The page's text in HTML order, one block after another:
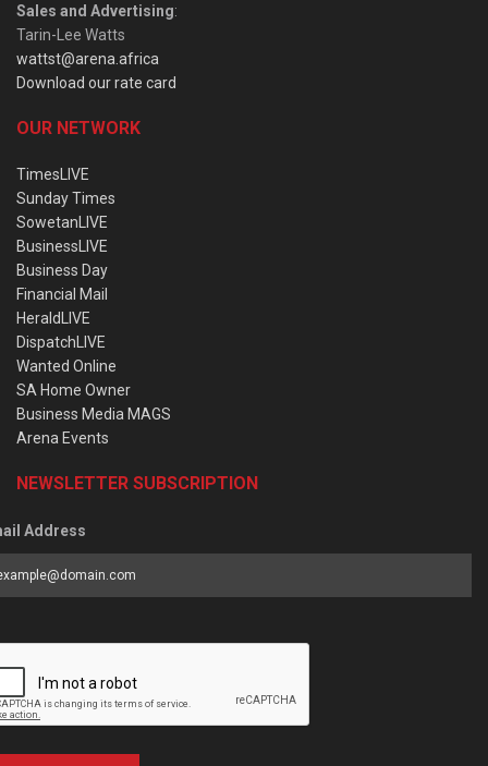
Sales and Advertising:
Tarin-Lee Watts
wattst@arena.africa
Download our rate card
OUR NETWORK
TimesLIVE
Sunday Times
SowetanLIVE
BusinessLIVE
Business Day
Financial Mail
HeraldLIVE
DispatchLIVE
Wanted Online
SA Home Owner
Business Media MAGS
Arena Events
NEWSLETTER SUBSCRIPTION
Address